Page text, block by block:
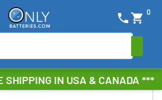
SHIPPING IN USA & CANADA ***
shopping_cart 0
phone